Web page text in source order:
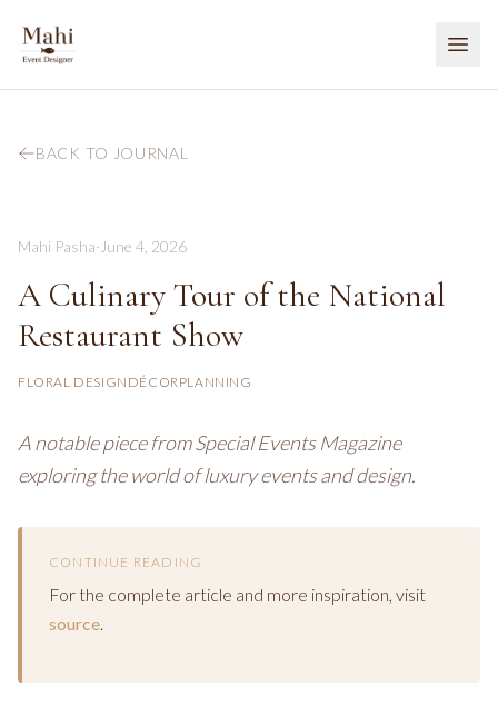
BACK TO JOURNAL
Mahi Pasha· June 4, 2026
A Culinary Tour of the National
Restaurant Show
FLORAL DESIGN DÉCORPLANNING
A notable piece from Special Events Magazine
exploring the world of luxury events and design.
CONTINUE READING
For the complete article and more inspiration, visit
source.